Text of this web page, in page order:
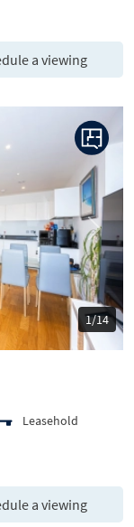
a viewing
1/14
Next
Leasehold
a viewing